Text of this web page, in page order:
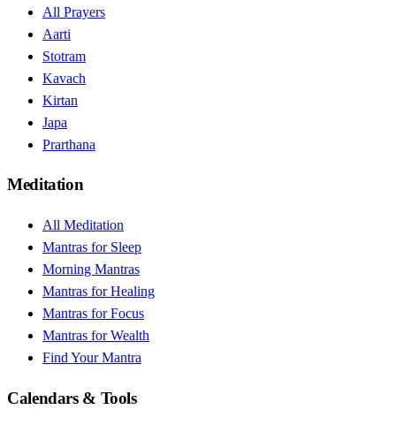
All Prayers
Aarti
Stotram
Kavach
Kirtan
Japa
Prarthana
Meditation
All Meditation
Mantras for Sleep
Morning Mantras
Mantras for Healing
Mantras for Focus
Mantras for Wealth
Find Your Mantra
Calendars & Tools